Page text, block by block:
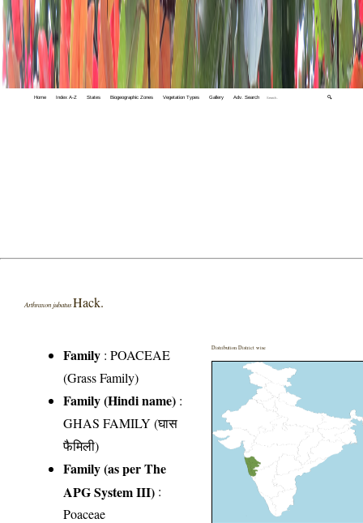
Home Index A-Z States Biogeographic Zones Vegetation Types Gallery Adv. Search 🔍
Arthraxon jubatusHack.
Family :POACEAE
(Grass Family)
Family (Hindi name) :
GHAS FAMILY (घास
फैमिली)
Family (as per The
APG System III) :
Poaceae
Distribution District wise